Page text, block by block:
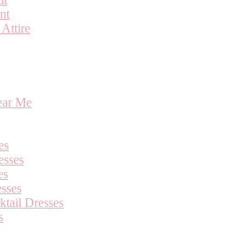
Attire
Me
Dresses